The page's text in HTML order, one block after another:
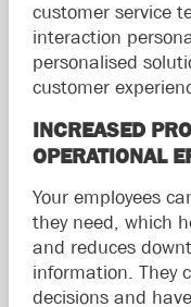
customer service
interaction
personalised
customer
INCREASED
OPERATIONAL
Your employees
they need, which
and reduces
information. They
decisions and